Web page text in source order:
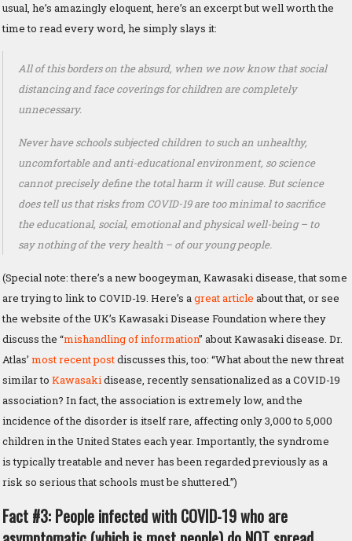
usual, he’s amazingly eloquent, here’s an excerpt but well worth the
time to read every word, he simply slays it:
All of this borders on the absurd, when we now know that social
distancing and face coverings for children are completely
unnecessary.
Never have schools subjected children to such an unhealthy,
uncomfortable and anti-educational environment, so science
cannot precisely define the total harm it will cause. But science
does tell us that risks from COVID-19 are too minimal to sacrifice
the educational, social, emotional and physical well-being – to
say nothing of the very health – of our young people.
(Special note: there’s a new boogeyman, Kawasaki disease, that some
are trying to link to COVID-19. Here’s agreat article about that, or see
the website of the UK’s Kawasaki Disease Foundation where they
discuss the “mishandling of information” about Kawasaki disease. Dr.
Atlas’ most recent postdiscusses this, too: “What about the new threat
similar to Kawasakidisease, recently sensationalized as a COVID-19
association? In fact, the association is extremely low, and the
incidence of the disorder is itself rare, affecting only 3,000 to 5,000
children in the United States each year. Importantly, the syndrome
is typically treatable and never has been regarded previously as a
risk so serious that schools must be shuttered.”)
Fact #3: People infected with COVID-19 who are